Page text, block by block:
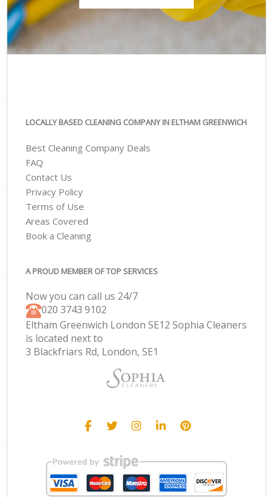
LOCALLY BASED CLEANING COMPANY IN ELTHAM GREENWICH
Best Cleaning Company Deals
FAQ
Contact Us
Privacy Policy
Terms of Use
Areas Covered
Book a Cleaning
A PROUD MEMBER OF TOP SERVICES
Now you can call us 24/7
‎020 3743 9102
Eltham Greenwich London SE12 Sophia Cleaners
is located next to
3 Blackfriars Rd, London, SE1